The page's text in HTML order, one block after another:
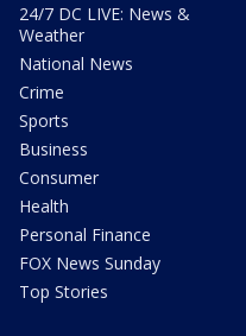
24/7 DC LIVE: News &
Weather
National News
Crime
Sports
Business
Consumer
Health
Personal Finance
FOX News Sunday
Top Stories